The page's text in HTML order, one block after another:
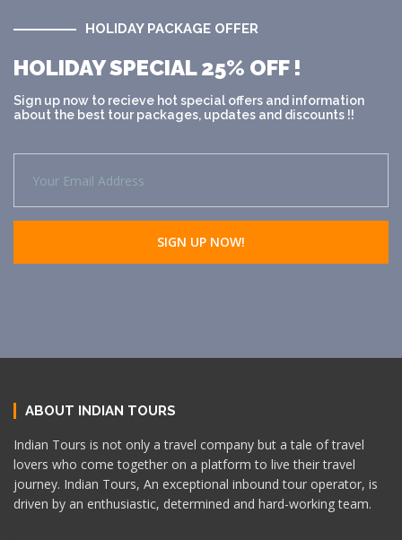
HOLIDAY PACKAGE OFFER
HOLIDAY SPECIAL 25% OFF !
Sign up now to recieve hot special offers and information
about the best tour packages, updates and discounts !!
ABOUT INDIAN TOURS
Indian Tours is not only a travel company but a tale of travel
lovers who come together on a platform to live their travel
journey. Indian Tours, An exceptional inbound tour operator, is
driven by an enthusiastic, determined and hard-working team.